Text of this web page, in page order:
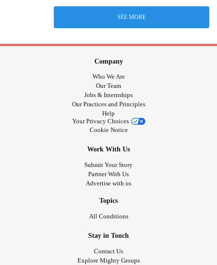
SEE MORE
Company
Who We Are
Our Team
Jobs & Internships
Our Practices and Principles
Help
Your Privacy Choices
Cookie Notice
Work With Us
Submit Your Story
Partner With Us
Advertise with us
Topics
All Conditions
Stay in Touch
Contact Us
Explore Mighty Groups